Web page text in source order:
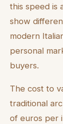
this speed is
show
modern
personal
buyers.
The cost to
traditional
of euros per